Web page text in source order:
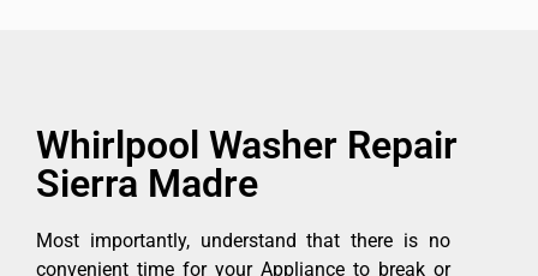
Whirlpool Washer Repair
Sierra Madre
Most importantly, understand that there is no
convenient time for your Appliance to break or